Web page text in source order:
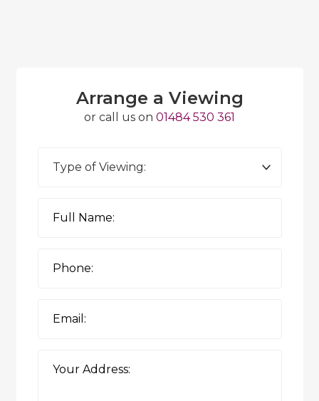
Arrange a Viewing
or call us on 01484 530 361